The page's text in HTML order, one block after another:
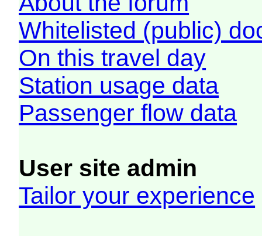
Whitelisted (public)
On this travel day
Station usage data
Passenger flow data
User site admin
Tailor your experience